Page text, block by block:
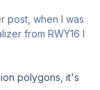
post, when I was
from RWY16 I
polygons, it's